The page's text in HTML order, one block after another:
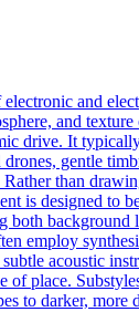
and
and
drive. It
drones, gentle
Rather than
is designed to
both background
employ
acoustic
of place.
to darker, more